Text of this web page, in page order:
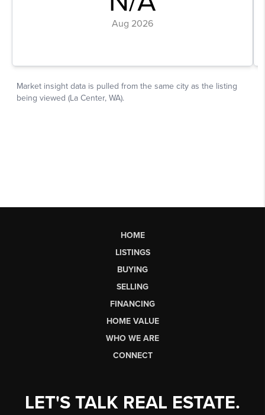
HOME
LISTINGS
BUYING
SELLING
FINANCING
HOME VALUE
WHO WE ARE
CONNECT
LET'S TALK REAL ESTATE.